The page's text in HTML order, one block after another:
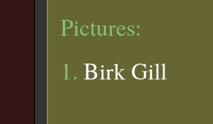
Pictures:
1. Birk Gill